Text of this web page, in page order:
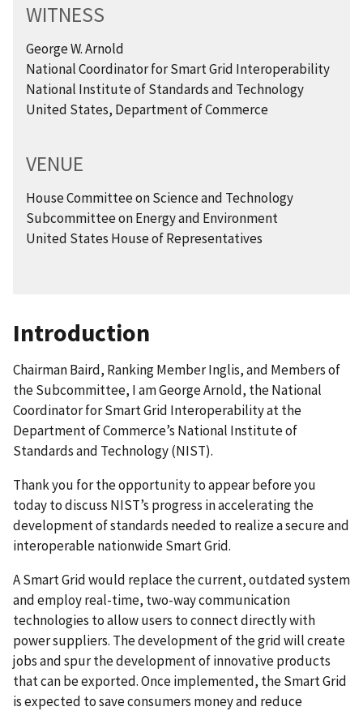
WITNESS
George W. Arnold
National Coordinator for Smart Grid Interoperability
National Institute of Standards and Technology
United States, Department of Commerce
VENUE
House Committee on Science and Technology
Subcommittee on Energy and Environment
United States House of Representatives
Introduction
Chairman Baird, Ranking Member Inglis, and Members of
the Subcommittee, I am George Arnold, the National
Coordinator for Smart Grid Interoperability at the
Department of Commerce’s National Institute of
Standards and Technology (NIST).
Thank you for the opportunity to appear before you
today to discuss NIST’s progress in accelerating the
development of standards needed to realize a secure and
interoperable nationwide Smart Grid.
A Smart Grid would replace the current, outdated system
and employ real-time, two-way communication
technologies to allow users to connect directly with
power suppliers. The development of the grid will create
jobs and spur the development of innovative products
that can be exported. Once implemented, the Smart Grid
is expected to save consumers money and reduce